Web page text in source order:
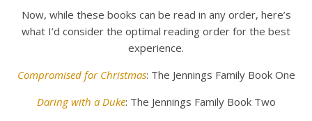
Now, while these books can be read in any order, here’s
what I’d consider the optimal reading order for the best
experience.
Compromised for Christmas: The Jennings Family Book One
Daring with a Duke: The Jennings Family Book Two